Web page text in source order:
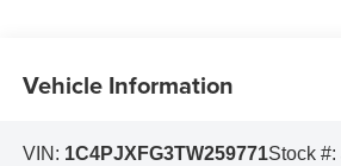
Vehicle Information
VIN: 1C4PJXFG3TW259771Stock #: